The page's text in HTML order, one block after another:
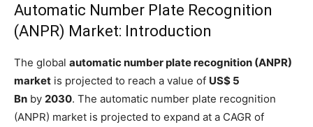
Automatic Number Plate Recognition
(ANPR) Market: Introduction
The global automatic number plate recognition (ANPR)
market is projected to reach a value of US$ 5
Bn by 2030. The automatic number plate recognition
(ANPR) market is projected to expand at a CAGR of